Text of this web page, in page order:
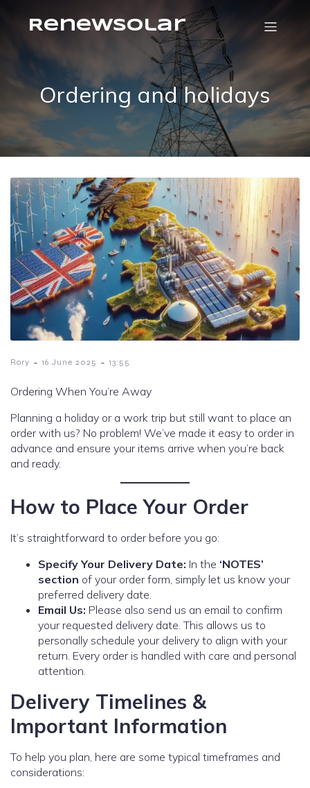
RenewSolar
Ordering and holidays
Rory - 16 June 2025 - 13:55
Ordering When You’re Away
Planning a holiday or a work trip but still want to place an
order with us? No problem! We’ve made it easy to order in
advance and ensure your items arrive when you’re back
and ready.
How to Place Your Order
It’s straightforward to order before you go:
Specify Your Delivery Date: In the ‘NOTES’
section of your order form, simply let us know your
preferred delivery date.
Email Us: Please also send us an email to confirm
your requested delivery date. This allows us to
personally schedule your delivery to align with your
return. Every order is handled with care and personal
attention.
Delivery Timelines &
Important Information
To help you plan, here are some typical timeframes and
considerations: